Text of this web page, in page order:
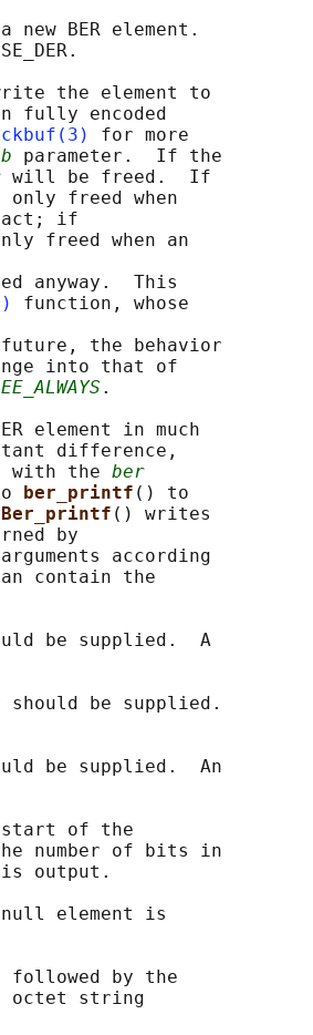
BER element.
the element to
fully encoded
for more
parameter.  If the
will be freed.  If
freed when
if
freed when an
anyway.  This
function, whose
the behavior
into that of
.
element in much
difference,
with the
ber
ber_printf () to
Ber_printf () writes
by
according
contain the
be supplied.  A
should be supplied.
be supplied.  An
of the
number of bits in
output.
element is
by the
octet string